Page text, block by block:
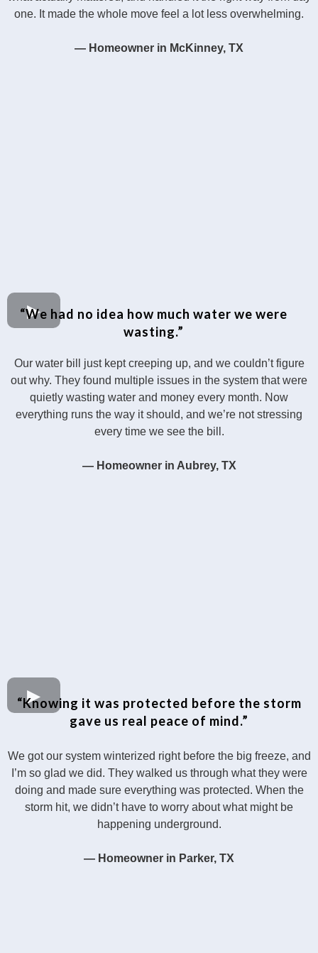
one. It made the whole move feel a lot less overwhelming.
— Homeowner in McKinney, TX
“We had no idea how much water we were
wasting.”
Our water bill just kept creeping up, and we couldn’t figure
out why. They found multiple issues in the system that were
quietly wasting water and money every month. Now
everything runs the way it should, and we’re not stressing
every time we see the bill.
— Homeowner in Aubrey, TX
“Knowing it was protected before the storm
gave us real peace of mind.”
We got our system winterized right before the big freeze, and
I’m so glad we did. They walked us through what they were
doing and made sure everything was protected. When the
storm hit, we didn’t have to worry about what might be
happening underground.
— Homeowner in Parker, TX